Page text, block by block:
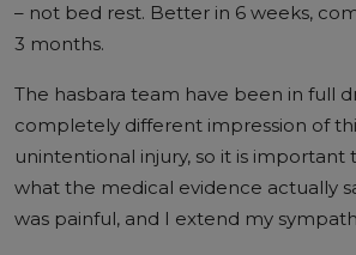
– not bed rest. Better in 6 weeks,
3 months.
The hasbara team have been in full
completely different impression of
unintentional injury, so it is important
what the medical evidence actually
was painful, and I extend my